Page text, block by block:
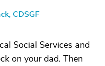
CDSGF
Social Services and
on your dad. Then